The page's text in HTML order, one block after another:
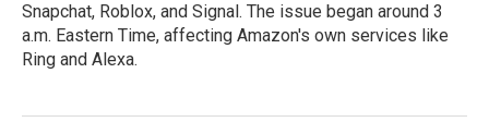
Snapchat, Roblox, and Signal. The issue began around 3
a.m. Eastern Time, affecting Amazon's own services like
Ring and Alexa.